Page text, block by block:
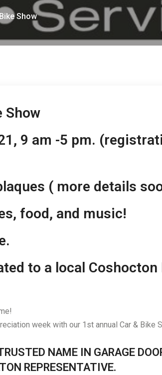
Show
Show
9 am -5 pm.
( more details
food, and music!
to a local
week with our 1st annual Car & Bike
NAME IN GARAGE
REPRESENTATIVE.